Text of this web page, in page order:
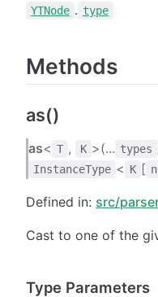
YTNode . type
Methods
as()
as< T , K >(... types
InstanceType < K [
Defined in: src/
Cast to one of the
Type Parameters